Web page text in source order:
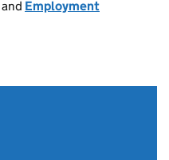
and Employment